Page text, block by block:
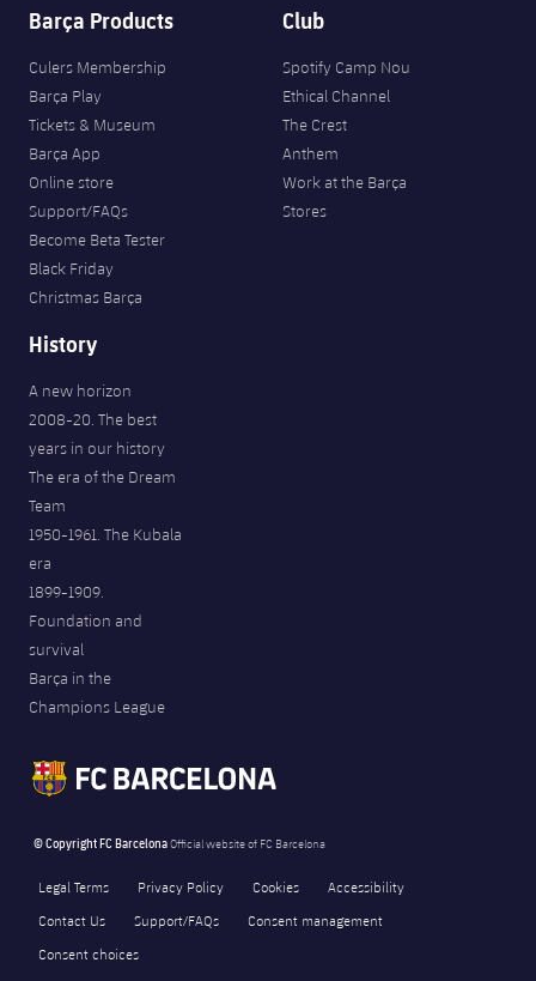
Barça Products
Culers Membership
Barça Play
Tickets & Museum
Barça App
Online store
Support/FAQs
Become Beta Tester
Black Friday
Christmas Barça
Club
Spotify Camp Nou
Ethical Channel
The Crest
Anthem
Work at the Barça
Stores
History
A new horizon
2008-20. The best
years in our history
The era of the Dream
Team
1950-1961. The Kubala
era
1899-1909.
Foundation and
survival
Barça in the
Champions League
© Copyright FC BarcelonaOfficial website of FC Barcelona
Legal Terms Privacy Policy Cookies
Accessibility
Contact Us
Support/FAQs
Consent management
Consent choices